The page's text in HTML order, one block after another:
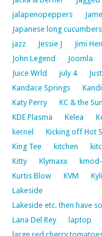
jalapenopeppers
Japanese long cucumbers
jazz
Jessie J Jimi
John Legend
Joomla
Juice Wrld
july 4
Kandace Springs
Katy Perry
KC & the
KDE Plasma
Kelea
kernel
Kicking off Hot
King Tee
kitchen
Kitty
Klymaxx
Kurtis Blow
KVM
Lakeside
Lakeside etc. then have
Lana Del Rey
laptop